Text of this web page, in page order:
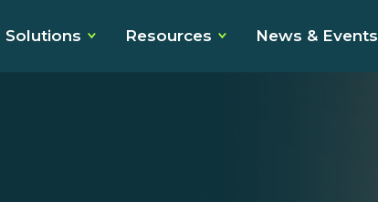
Solutions Resources News & Events